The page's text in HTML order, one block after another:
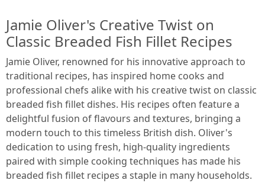
Jamie Oliver's Creative Twist on
Classic Breaded Fish Fillet Recipes
Jamie Oliver, renowned for his innovative approach to
traditional recipes, has inspired home cooks and
professional chefs alike with his creative twist on classic
breaded fish fillet dishes. His recipes often feature a
delightful fusion of flavours and textures, bringing a
modern touch to this timeless British dish. Oliver's
dedication to using fresh, high-quality ingredients
paired with simple cooking techniques has made his
breaded fish fillet recipes a staple in many households.